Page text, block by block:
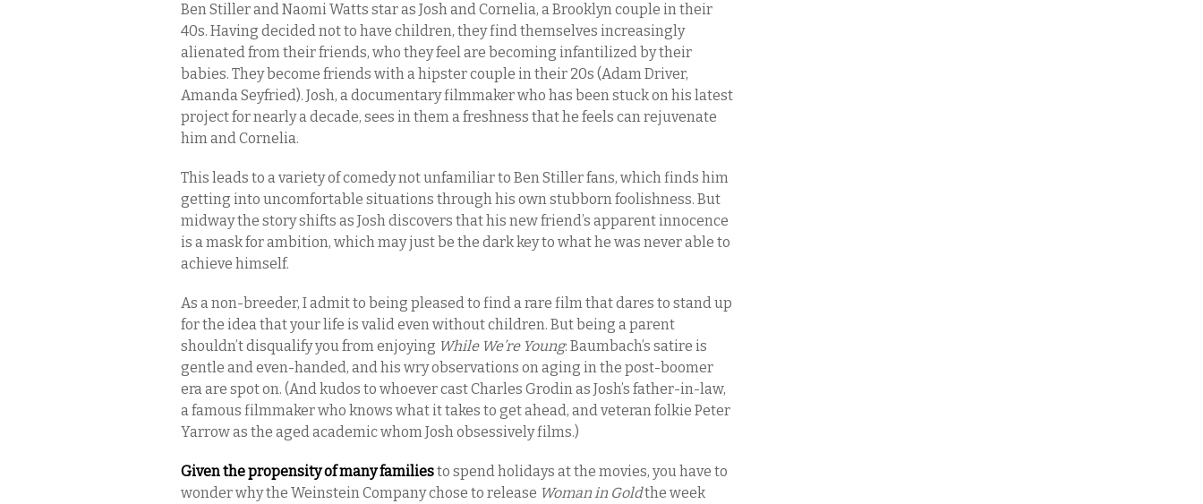
Ben Stiller and Naomi Watts star as Josh and Cornelia, a Brooklyn couple in their
40s. Having decided not to have children, they find themselves increasingly
alienated from their friends, who they feel are becoming infantilized by their
babies. They become friends with a hipster couple in their 20s (Adam Driver,
Amanda Seyfried). Josh, a documentary filmmaker who has been stuck on his latest
project for nearly a decade, sees in them a freshness that he feels can rejuvenate
him and Cornelia.
This leads to a variety of comedy not unfamiliar to Ben Stiller fans, which finds him
getting into uncomfortable situations through his own stubborn foolishness. But
midway the story shifts as Josh discovers that his new friend’s apparent innocence
is a mask for ambition, which may just be the dark key to what he was never able to
achieve himself.
As a non-breeder, I admit to being pleased to find a rare film that dares to stand up
for the idea that your life is valid even without children. But being a parent
shouldn’t disqualify you from enjoying While We’re Young: Baumbach’s satire is
gentle and even-handed, and his wry observations on aging in the post-boomer
era are spot on. (And kudos to whoever cast Charles Grodin as Josh’s father-in-law,
a famous filmmaker who knows what it takes to get ahead, and veteran folkie Peter
Yarrow as the aged academic whom Josh obsessively films.)
Given the propensity of many familiesto spend holidays at the movies, you have to
wonder why the Weinstein Company chose to release Woman in Goldthe week